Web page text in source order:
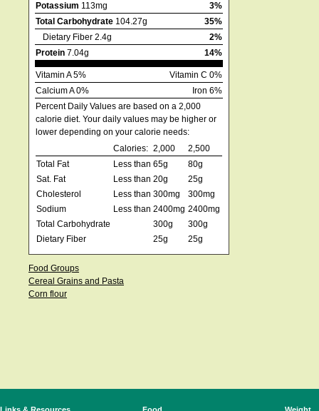
Potassium 113mg
3%
Total Carbohydrate 104.27g
35%
Dietary Fiber 2.4g
2%
Protein 7.04g 14%
Vitamin A 5%
Vitamin C 0%
Calcium A 0%
Iron 6%
Percent Daily Values are based on a 2,000
calorie diet. Your daily values may be higher or
lower depending on your calorie needs:
Calories: 2,000
2,500
Total Fat
Less than 65g
80g
Sat. Fat
Less than 20g
25g
Cholesterol
Less than 300mg
300mg
Sodium
Less than 2400mg 2400mg
Total Carbohydrate
300g
300g
Dietary Fiber
25g 25g
Food Groups
Cereal Grains and Pasta
Corn flour